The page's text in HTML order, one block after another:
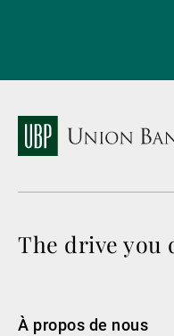
The drive you
À propos de nous